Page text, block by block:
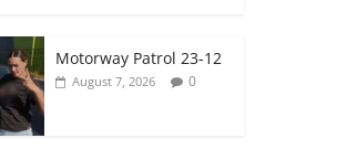
Motorway Patrol 23-12
August 7, 2026 0